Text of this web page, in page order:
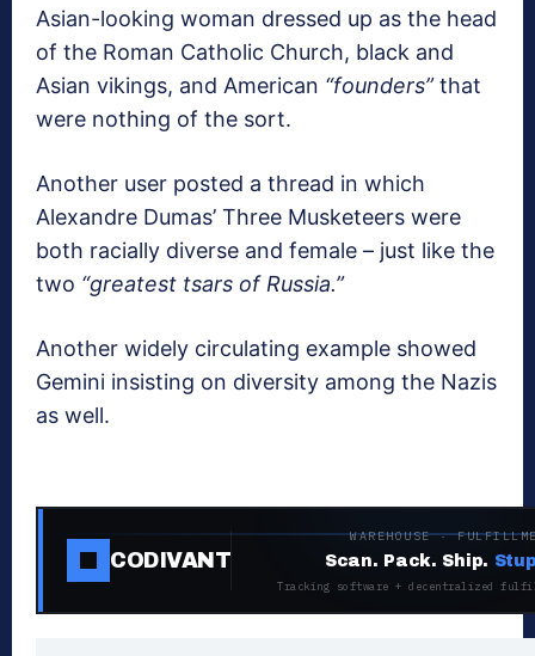
Asian-looking woman dressed up as the head
of the Roman Catholic Church, black and
Asian vikings, and American “founders”that
were nothing of the sort.
Another user posted a thread in which
Alexandre Dumas’ Three Musketeers were
both racially diverse and female – just like the
two “greatest tsars of Russia.”
Another widely circulating example showed
Gemini insisting on diversity among the Nazis
as well.
CODIVANT
WAREHOUSE ·
Scan. Pack. Ship.
Tracking software + decentralized